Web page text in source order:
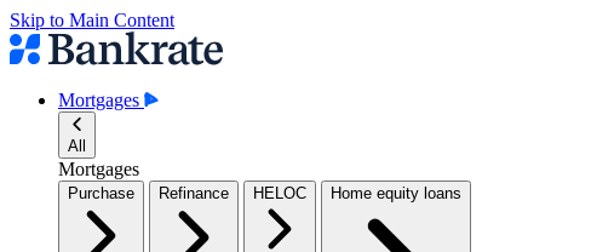
Skip to Main Content
Mortgages
All
Mortgages
Purchase Refinance HELOC Home equity loans